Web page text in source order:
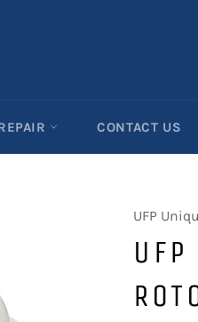
CONTACT US
UFP